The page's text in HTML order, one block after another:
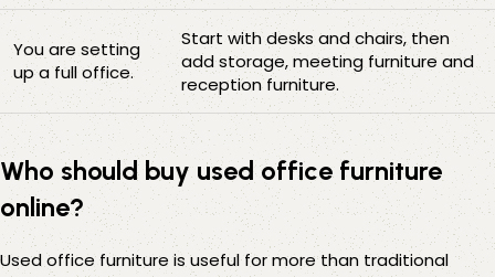
You are setting
up a full office.
Start with desks and chairs, then
add storage, meeting furniture and
reception furniture.
Who should buy used office furniture
online?
Used office furniture is useful for more than traditional